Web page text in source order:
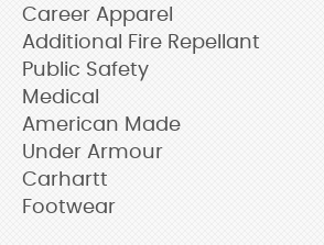
Career Apparel
Additional Fire Repellant
Public Safety
Medical
American Made
Under Armour
Carhartt
Footwear